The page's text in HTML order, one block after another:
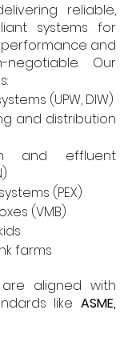
reliable,
systems for
and
Our
(UPW, DIW)
and distribution
and effluent
(PEX)
(VMB)
farms
aligned with
like ASME,